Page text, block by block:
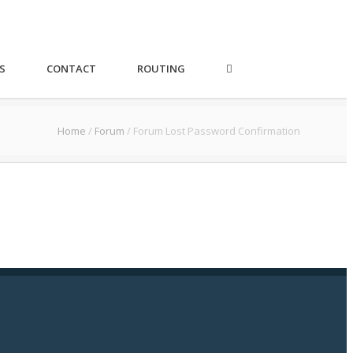
CONTACT ROUTING
Home / Forum / Forum Lost Password Confirmation